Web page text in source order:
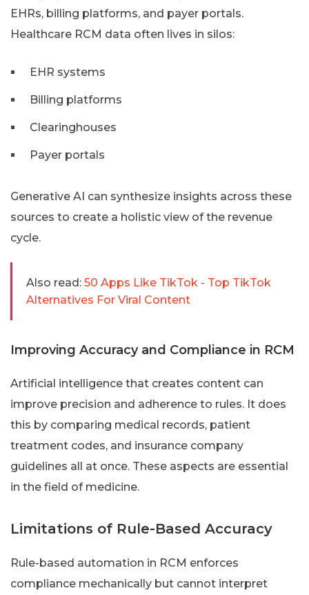
EHRs, billing platforms, and payer portals.
Healthcare RCM data often lives in silos:
EHR systems
Billing platforms
Clearinghouses
Payer portals
Generative AI can synthesize insights across these
sources to create a holistic view of the revenue
cycle.
Also read: 50 Apps Like TikTok - Top TikTok
Alternatives For Viral Content
Improving Accuracy and Compliance in RCM
Artificial intelligence that creates content can
improve precision and adherence to rules. It does
this by comparing medical records, patient
treatment codes, and insurance company
guidelines all at once. These aspects are essential
in the field of medicine.
Limitations of Rule-Based Accuracy
Rule-based automation in RCM enforces
compliance mechanically but cannot interpret